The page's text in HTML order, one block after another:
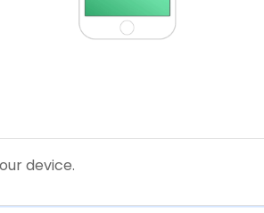
device.